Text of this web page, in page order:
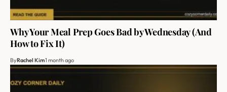
Why Your Meal Prep Goes Bad by Wednesday (And
How to Fix It)
ByRachel Kim1 month ago